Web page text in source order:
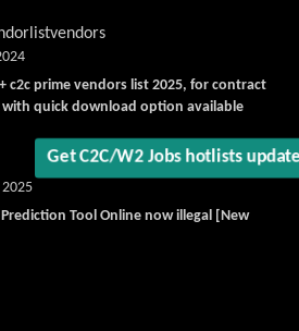
Get C2C/W2 Jobs hotlists update
vendors
c2c prime vendors list 2025, for contract
with quick download option available
Prediction Tool Online now illegal [New